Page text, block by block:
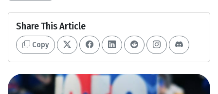
Share This Article
Copy